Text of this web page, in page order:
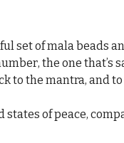
set of mala beads
the one that’s
to the mantra, and to
of peace,